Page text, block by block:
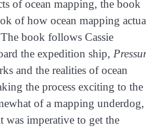
of ocean mapping, the book
of how ocean mapping
book follows Cassie
the expedition ship,
and the realities of ocean
the process exciting to the
of a mapping underdog,
was imperative to get the